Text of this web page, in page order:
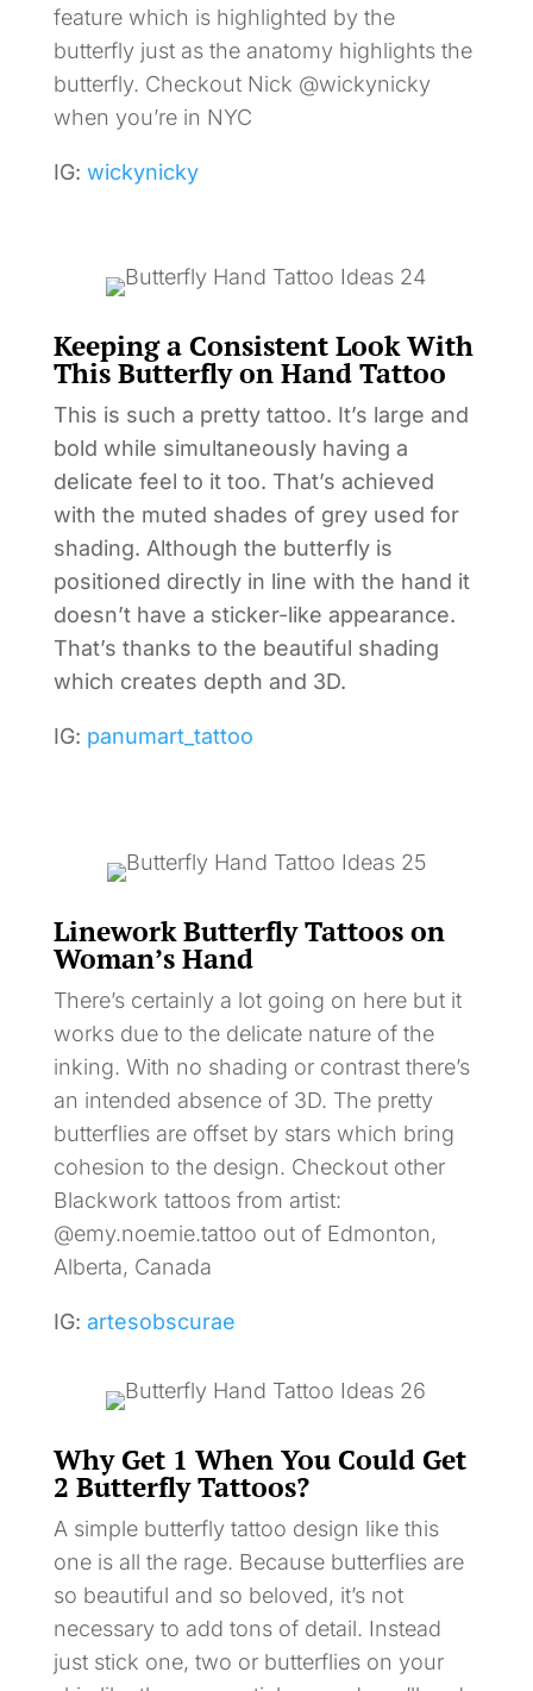
feature which is highlighted by the
butterfly just as the anatomy highlights the
butterfly. Checkout Nick @wickynicky
when you’re in NYC
IG: wickynicky
Keeping a Consistent Look With
This Butterfly on Hand Tattoo
This is such a pretty tattoo. It’s large and
bold while simultaneously having a
delicate feel to it too. That’s achieved
with the muted shades of grey used for
shading. Although the butterfly is
positioned directly in line with the hand it
doesn’t have a sticker-like appearance.
That’s thanks to the beautiful shading
which creates depth and 3D.
IG: panumart_tattoo
Linework Butterfly Tattoos on
Woman’s Hand
There’s certainly a lot going on here but it
works due to the delicate nature of the
inking. With no shading or contrast there’s
an intended absence of 3D. The pretty
butterflies are offset by stars which bring
cohesion to the design. Checkout other
Blackwork tattoos from artist:
@emy.noemie.tattoo out of Edmonton,
Alberta, Canada
IG: artesobscurae
Why Get 1 When You Could Get
2 Butterfly Tattoos?
A simple butterfly tattoo design like this
one is all the rage. Because butterflies are
so beautiful and so beloved, it’s not
necessary to add tons of detail. Instead
just stick one, two or butterflies on your